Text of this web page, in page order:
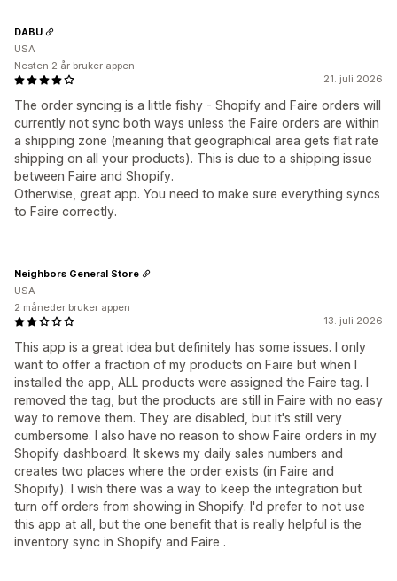
21. juli 2026
The order syncing is a little fishy - Shopify and Faire orders will
currently not sync both ways unless the Faire orders are within
a shipping zone (meaning that geographical area gets flat rate
shipping on all your products). This is due to a shipping issue
between Faire and Shopify.
Otherwise, great app. You need to make sure everything syncs
to Faire correctly.
DABU
USA
Nesten 2 år bruker appen
13. juli 2026
This app is a great idea but definitely has some issues. I only
want to offer a fraction of my products on Faire but when I
installed the app, ALL products were assigned the Faire tag. I
removed the tag, but the products are still in Faire with no easy
way to remove them. They are disabled, but it's still very
cumbersome. I also have no reason to show Faire orders in my
Shopify dashboard. It skews my daily sales numbers and
creates two places where the order exists (in Faire and
Shopify). I wish there was a way to keep the integration but
turn off orders from showing in Shopify. I'd prefer to not use
this app at all, but the one benefit that is really helpful is the
inventory sync in Shopify and Faire .
Neighbors General Store
USA
2 måneder bruker appen